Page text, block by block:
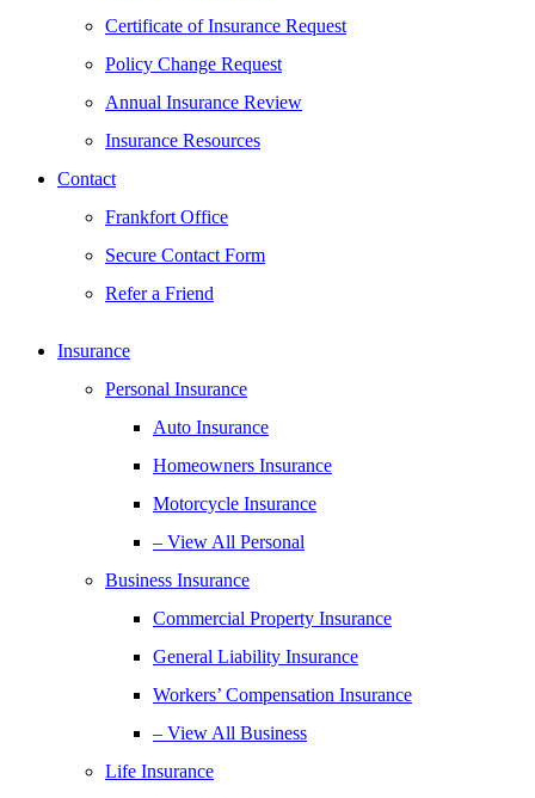
Certificate of Insurance Request
Policy Change Request
Annual Insurance Review
Insurance Resources
Contact
Frankfort Office
Secure Contact Form
Refer a Friend
Insurance
Personal Insurance
Auto Insurance
Homeowners Insurance
Motorcycle Insurance
– View All Personal
Business Insurance
Commercial Property Insurance
General Liability Insurance
Workers’ Compensation Insurance
– View All Business
Life Insurance